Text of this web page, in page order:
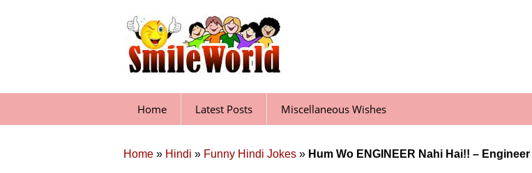
Home Latest Posts Miscellaneous Wishes
Home » Hindi » Funny Hindi Jokes » Hum Wo ENGINEER Nahi Hai!! –